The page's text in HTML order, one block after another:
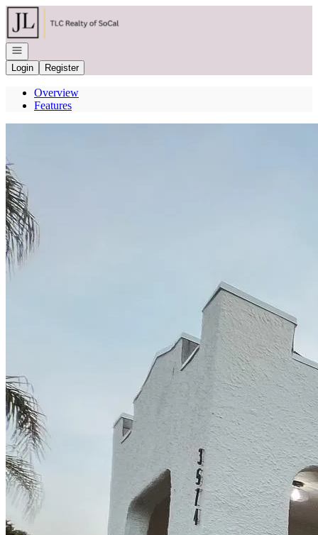
Go to: Homepage
Open navigation
Login
Register
Overview
Features